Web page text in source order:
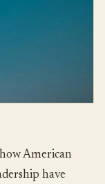
American
have